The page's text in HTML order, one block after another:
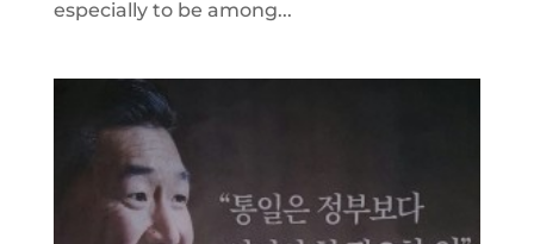
especially to be among...